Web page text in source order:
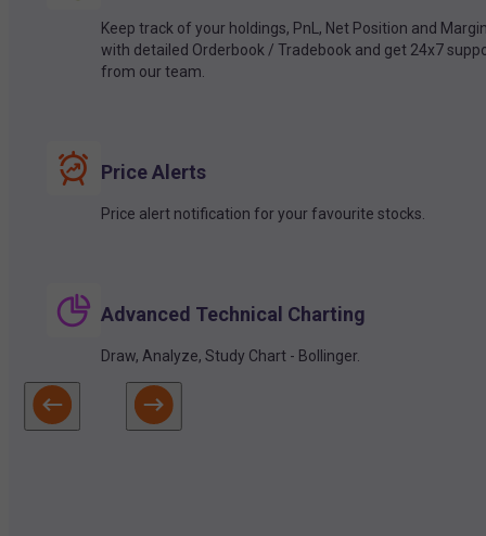
Keep track of your holdings, PnL, Net Position and
with detailed Orderbook / Tradebook and get 24x7
from our team.
Price Alerts
Price alert notification for your favourite stocks.
Advanced Technical Charting
Draw, Analyze, Study Chart - Bollinger.